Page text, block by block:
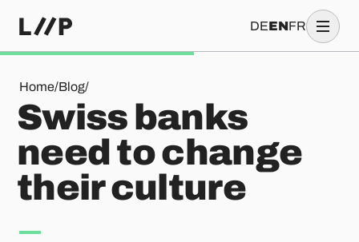
DEENFR
Home/Blog/
Swiss banks need to change their culture
Swiss banks
need to change
their culture